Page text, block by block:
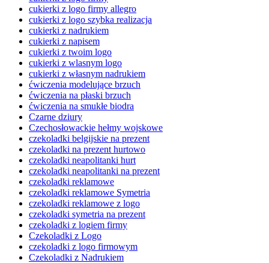
cukierki z logo firmy allegro
cukierki z logo szybka realizacja
cukierki z nadrukiem
cukierki z napisem
cukierki z twoim logo
cukierki z wlasnym logo
cukierki z własnym nadrukiem
ćwiczenia modelujące brzuch
ćwiczenia na płaski brzuch
ćwiczenia na smukłe biodra
Czarne dziury
Czechosłowackie hełmy wojskowe
czekoladki belgijskie na prezent
czekoladki na prezent hurtowo
czekoladki neapolitanki hurt
czekoladki neapolitanki na prezent
czekoladki reklamowe
czekoladki reklamowe Symetria
czekoladki reklamowe z logo
czekoladki symetria na prezent
czekoladki z logiem firmy
Czekoladki z Logo
czekoladki z logo firmowym
Czekoladki z Nadrukiem